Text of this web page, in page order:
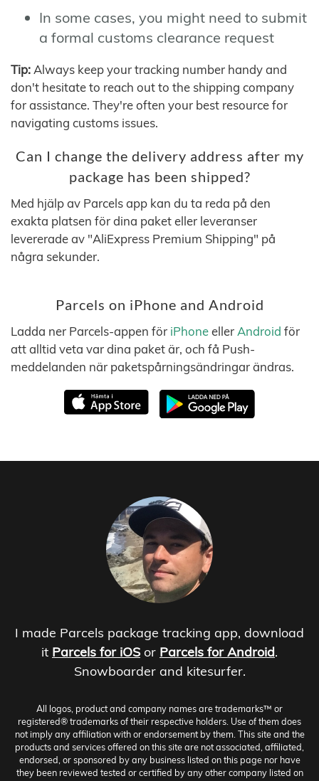
In some cases, you might need to submit
a formal customs clearance request
Tip: Always keep your tracking number handy and
don't hesitate to reach out to the shipping company
for assistance. They're often your best resource for
navigating customs issues.
Can I change the delivery address after my
package has been shipped?
Med hjälp av Parcels app kan du ta reda på den
exakta platsen för dina paket eller leveranser
levererade av "AliExpress Premium Shipping" på
några sekunder.
Parcels on iPhone and Android
Ladda ner Parcels-appen för iPhoneeller Android för
att alltid veta var dina paket är, och få Push-
meddelanden när paketspårningsändringar ändras.
I made Parcels package tracking app, download
it Parcels for iOS or Parcels for Android.
Snowboarder and kitesurfer.
All logos, product and company names are trademarks™ or
registered® trademarks of their respective holders. Use of them does
not imply any affiliation with or endorsement by them. This site and the
products and services offered on this site are not associated, affiliated,
endorsed, or sponsored by any business listed on this page nor have
they been reviewed tested or certified by any other company listed on